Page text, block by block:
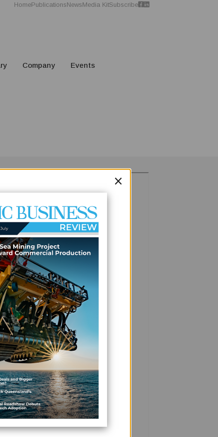
HomePublicationsNewsMedia KitSubscribe
Company Events
×